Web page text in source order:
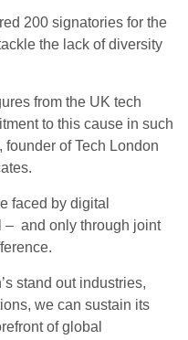
200 signatories for the
the lack of diversity
from the UK tech
to this cause in such
founder of Tech London
faced by digital
– and only through joint
stand out industries,
we can sustain its
of global